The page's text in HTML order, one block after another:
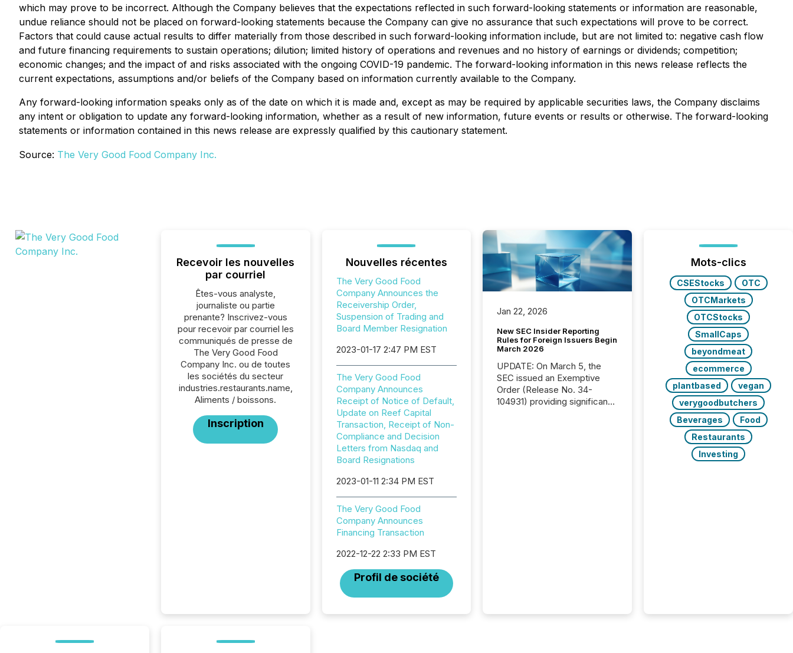
which may prove to be incorrect. Although the Company believes that the expectations reflected in such forward-looking statements or information are reasonable,
undue reliance should not be placed on forward-looking statements because the Company can give no assurance that such expectations will prove to be correct.
Factors that could cause actual results to differ materially from those described in such forward-looking information include, but are not limited to: negative cash flow
and future financing requirements to sustain operations; dilution; limited history of operations and revenues and no history of earnings or dividends; competition;
economic changes; and the impact of and risks associated with the ongoing COVID-19 pandemic. The forward-looking information in this news release reflects the
current expectations, assumptions and/or beliefs of the Company based on information currently available to the Company.
Any forward-looking information speaks only as of the date on which it is made and, except as may be required by applicable securities laws, the Company disclaims
any intent or obligation to update any forward-looking information, whether as a result of new information, future events or results or otherwise. The forward-looking
statements or information contained in this news release are expressly qualified by this cautionary statement.
Source: The Very Good Food Company Inc.
Recevoir les nouvelles
par courriel
Êtes-vous analyste,
journaliste ou partie
prenante? Inscrivez-vous
pour recevoir par courriel les
communiqués de presse de
The Very Good Food
Company Inc. ou de toutes
les sociétés du secteur
industries.restaurants.name,
Aliments / boissons.
Inscription
Nouvelles récentes
The Very Good Food
Company Announces the
Receivership Order,
Suspension of Trading and
Board Member Resignation
2023-01-17 2:47 PM EST
The Very Good Food
Company Announces
Receipt of Notice of Default,
Update on Reef Capital
Transaction, Receipt of Non-
Compliance and Decision
Letters from Nasdaq and
Board Resignations
2023-01-11 2:34 PM EST
The Very Good Food
Company Announces
Financing Transaction
2022-12-22 2:33 PM EST
Profil de société
Jan 22, 2026
New SEC Insider Reporting
Rules for Foreign Issuers Begin
March 2026
UPDATE: On March 5, the
SEC issued an Exemptive
Order (Release No. 34-
104931) providing significant
Mots-clics
CSEStocks
OTC
OTCMarkets
OTCStocks
SmallCaps
beyondmeat
ecommerce
plantbased
vegan
verygoodbutchers
Beverages
Food
Restaurants
Investing